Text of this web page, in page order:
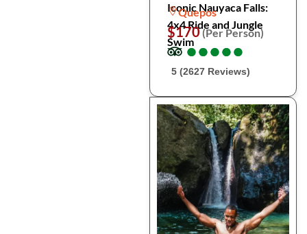
Iconic Nauyaca Falls:
4x4 Ride and Jungle
Swim
Quepos
$170(Per Person)
●
●●
●●
●●
●●
●
5 (2627 Reviews)